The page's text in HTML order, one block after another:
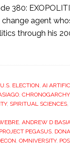
380:
agent
through his
ELECTION, AI
, CHRONOGARCHY,
, SPIRITUAL SCIENCES,
, ANDREW D
PEGASUS,
, OMNIVERSITY,